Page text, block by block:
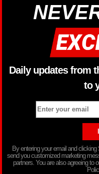
Daily updates from
to
By entering your email and clicking
send you customized marketing
partners. You are also agreeing to